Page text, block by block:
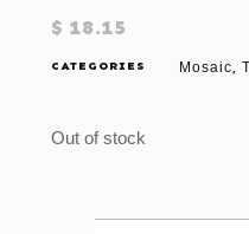
$ 18.15
CATEGORIES Mosaic,
Out of stock